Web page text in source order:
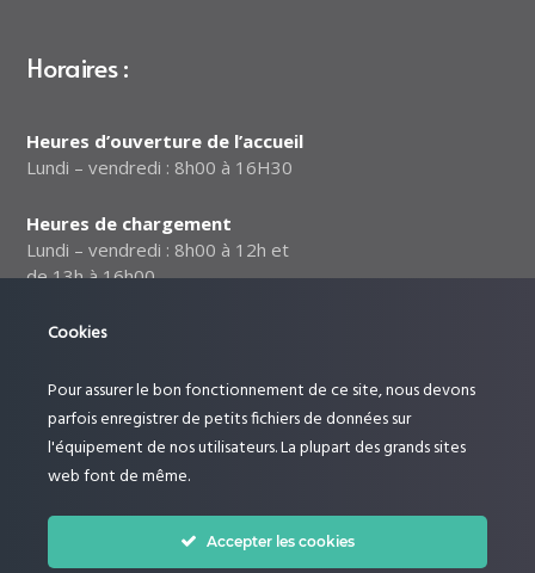
Horaires :
Heures d’ouverture de l’accueil
Lundi – vendredi : 8h00 à 16H30
Heures de chargement
Lundi – vendredi : 8h00 à 12h et
de 13h à 16h00
Notre politique relative à la
Suivez-nous :
Cookies
Pour assurer le bon fonctionnement de ce site, nous devons
parfois enregistrer de petits fichiers de données sur
l'équipement de nos utilisateurs. La plupart des grands sites
web font de même.
Accepter les cookies